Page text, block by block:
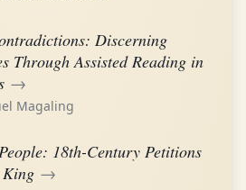
Discerning
Through Assisted Reading in
→
Magaling
18th-Century Petitions
→